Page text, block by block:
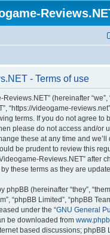
- Terms of use
(hereinafter “we”,
“https://videogame-
terms. If you do not agree to
please do not access and/or
these at any time and we’ll
be prudent to review this
Reviews.NET” after
these terms as they are
(hereinafter “they”,
“phpBB Limited”, “phpBB
under the “GNU General
be downloaded from
based discussions; phpBB